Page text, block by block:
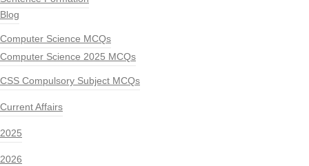
Blog
Computer Science MCQs
Computer Science 2025 MCQs
CSS Compulsory Subject MCQs
Current Affairs
2025
2026